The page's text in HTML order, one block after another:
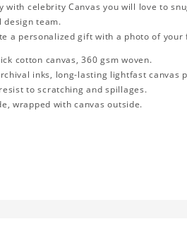
with celebrity Canvas you will love to
team.
a personalized gift with a photo of
cotton canvas, 360 gsm woven.
inks, long-lasting lightfast canvas
to scratching and spillages.
wrapped with canvas outside.